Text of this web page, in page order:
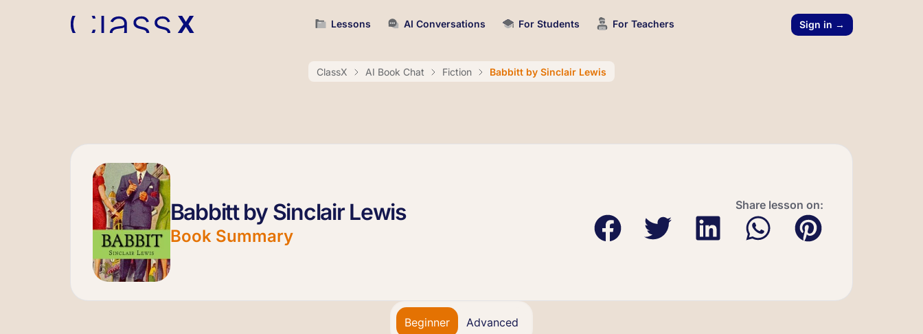
Lessons AI Conversations For Students For Teachers Sign in →
ClassX AI Book Chat Fiction Babbitt by Sinclair Lewis
Babbitt by Sinclair Lewis
Book Summary
Share lesson on:
Beginner Advanced